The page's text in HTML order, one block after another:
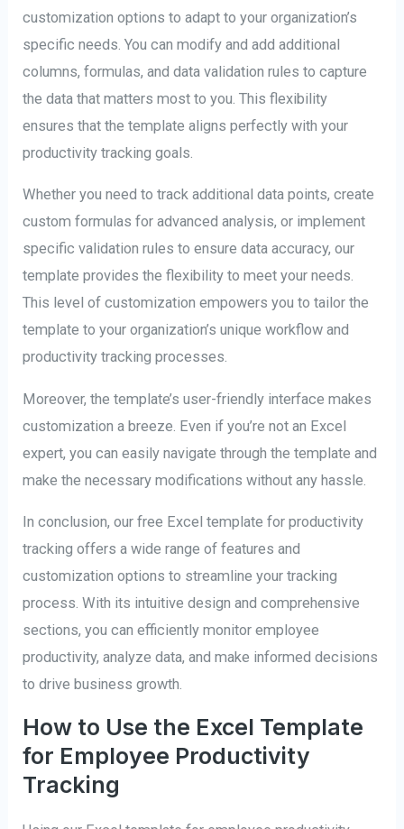
customization options to adapt to your organization’s
specific needs. You can modify and add additional
columns, formulas, and data validation rules to capture
the data that matters most to you. This flexibility
ensures that the template aligns perfectly with your
productivity tracking goals.
Whether you need to track additional data points, create
custom formulas for advanced analysis, or implement
specific validation rules to ensure data accuracy, our
template provides the flexibility to meet your needs.
This level of customization empowers you to tailor the
template to your organization’s unique workflow and
productivity tracking processes.
Moreover, the template’s user-friendly interface makes
customization a breeze. Even if you’re not an Excel
expert, you can easily navigate through the template and
make the necessary modifications without any hassle.
In conclusion, our free Excel template for productivity
tracking offers a wide range of features and
customization options to streamline your tracking
process. With its intuitive design and comprehensive
sections, you can efficiently monitor employee
productivity, analyze data, and make informed decisions
to drive business growth.
How to Use the Excel Template
for Employee Productivity
Tracking